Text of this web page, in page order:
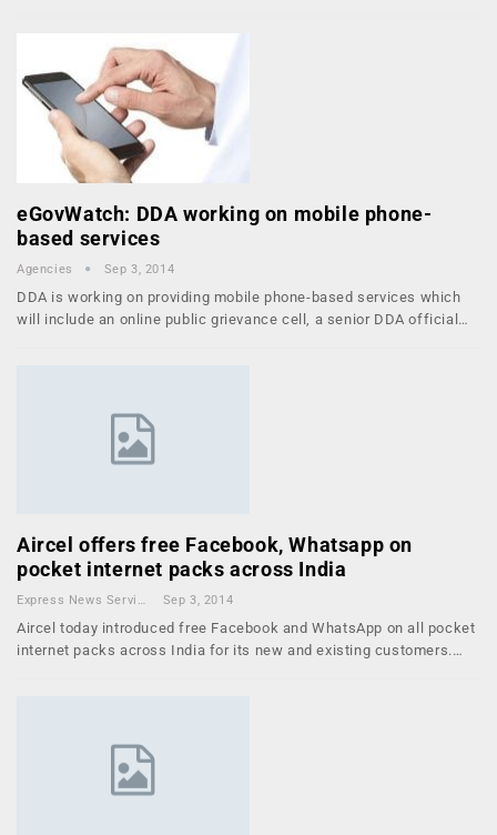
eGovWatch: DDA working on mobile phone-
based services
Agencies Sep 3, 2014
DDA is working on providing mobile phone-based services which
will include an online public grievance cell, a senior DDA official…
Aircel offers free Facebook, Whatsapp on
pocket internet packs across India
Express News Service Sep 3, 2014
Aircel today introduced free Facebook and WhatsApp on all pocket
internet packs across India for its new and existing customers.…